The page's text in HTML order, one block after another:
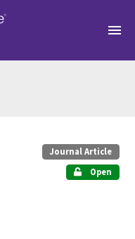
Journal Article
Open